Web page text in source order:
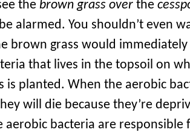
the brown grass over the
alarmed. You shouldn’t even
brown grass would
that lives in the topsoil on
is planted. When the aerobic
will die because they’re
aerobic bacteria are responsible